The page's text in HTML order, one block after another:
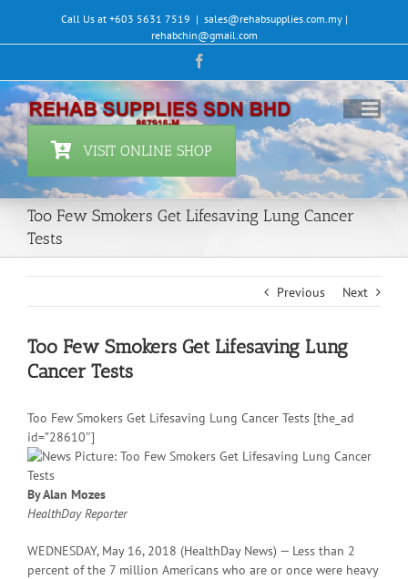
content
Call Us at +603 5631 7519 | sales@rehabsupplies.com.my |
rehabchin@gmail.com
VISIT ONLINE SHOP
Too Few Smokers Get Lifesaving Lung Cancer
Tests
Previous Next
Too Few Smokers Get Lifesaving Lung
Cancer Tests
Too Few Smokers Get Lifesaving Lung Cancer Tests [the_ad
id=”28610″]
By Alan Mozes
HealthDay Reporter
WEDNESDAY, May 16, 2018 (HealthDay News) — Less than 2
percent of the 7 million Americans who are or once were heavy